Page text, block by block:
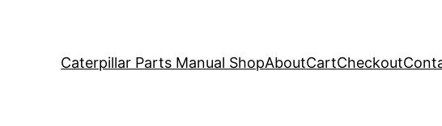
Caterpillar Parts Manual ShopAboutCartCheckout